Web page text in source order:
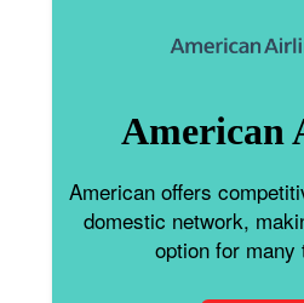
American
American offers
domestic network,
option for many